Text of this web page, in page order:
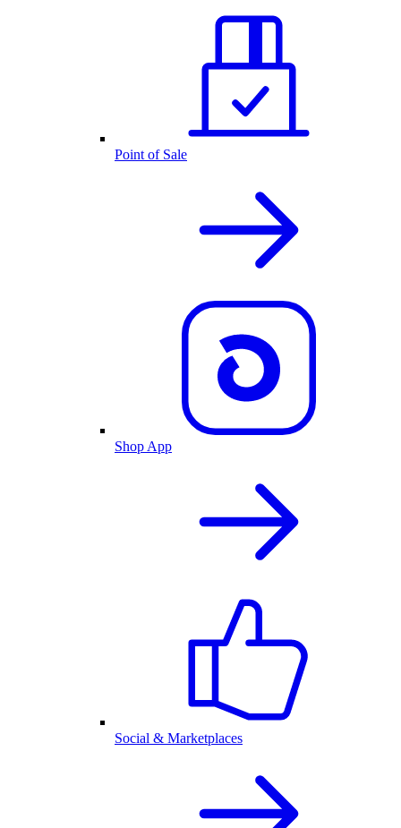
Point of Sale
Shop App
Social & Marketplaces